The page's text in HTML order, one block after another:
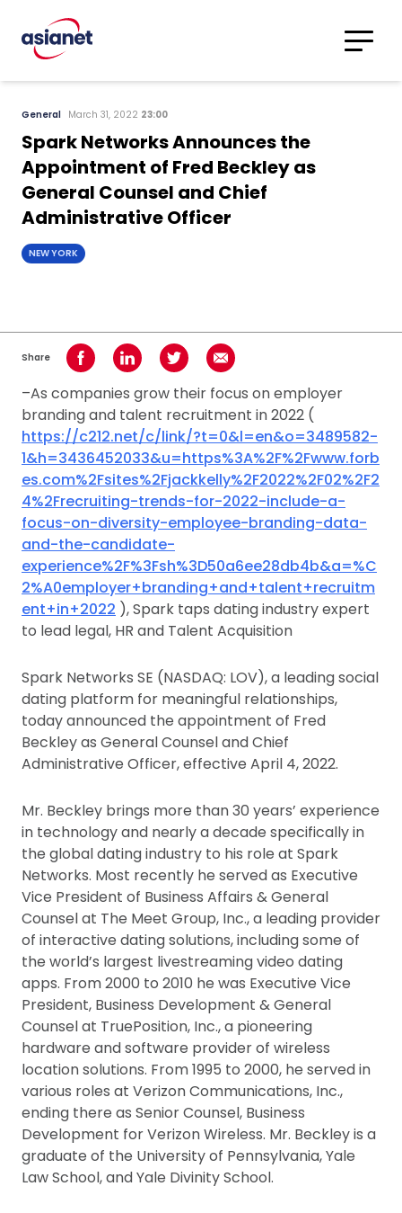
Translations
General March 31, 2022 23:00
Spark Networks Announces the
Appointment of Fred Beckley as
General Counsel and Chief
Administrative Officer
NEW YORK
Share Share on Facebook
Share on LinkedInShare on TwitterShare using Email
–As companies grow their focus on employer
branding and talent recruitment in 2022 (
https://c212.net/c/link/?t=0&l=en&o=3489582-
1&h=3436452033&u=https%3A%2F%2Fwww.forb
es.com%2Fsites%2Fjackkelly%2F2022%2F02%2F2
4%2Frecruiting-trends-for-2022-include-a-
focus-on-diversity-employee-branding-data-
and-the-candidate-
experience%2F%3Fsh%3D50a6ee28db4b&a=%C
2%A0employer+branding+and+talent+recruitm
ent+in+2022 ), Spark taps dating industry expert
to lead legal, HR and Talent Acquisition
Spark Networks SE (NASDAQ: LOV), a leading social
dating platform for meaningful relationships,
today announced the appointment of Fred
Beckley as General Counsel and Chief
Administrative Officer, effective April 4, 2022.
Mr. Beckley brings more than 30 years’ experience
in technology and nearly a decade specifically in
the global dating industry to his role at Spark
Networks. Most recently he served as Executive
Vice President of Business Affairs & General
Counsel at The Meet Group, Inc., a leading provider
of interactive dating solutions, including some of
the world’s largest livestreaming video dating
apps. From 2000 to 2010 he was Executive Vice
President, Business Development & General
Counsel at TruePosition, Inc., a pioneering
hardware and software provider of wireless
location solutions. From 1995 to 2000, he served in
various roles at Verizon Communications, Inc.,
ending there as Senior Counsel, Business
Development for Verizon Wireless. Mr. Beckley is a
graduate of the University of Pennsylvania, Yale
Law School, and Yale Divinity School.